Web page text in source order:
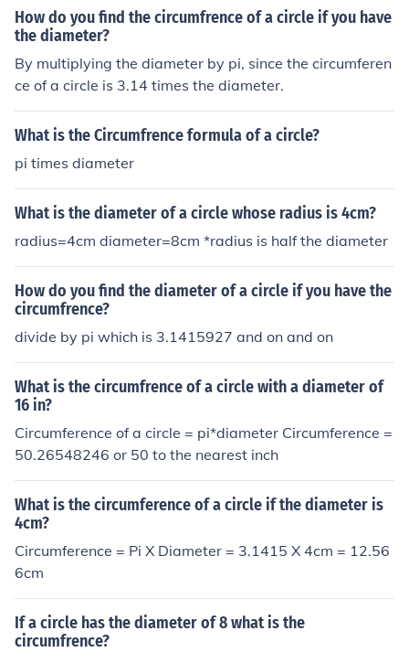
How do you find the circumfrence of a circle if you have
the diameter?
By multiplying the diameter by pi, since the circumferen
ce of a circle is 3.14 times the diameter.
What is the Circumfrence formula of a circle?
pi times diameter
What is the diameter of a circle whose radius is 4cm?
radius=4cm diameter=8cm *radius is half the diameter
How do you find the diameter of a circle if you have the
circumfrence?
divide by pi which is 3.1415927 and on and on
What is the circumfrence of a circle with a diameter of
16 in?
Circumference of a circle = pi*diameter Circumference =
50.26548246 or 50 to the nearest inch
What is the circumference of a circle if the diameter is
4cm?
Circumference = Pi X Diameter = 3.1415 X 4cm = 12.56
6cm
If a circle has the diameter of 8 what is the
circumfrence?